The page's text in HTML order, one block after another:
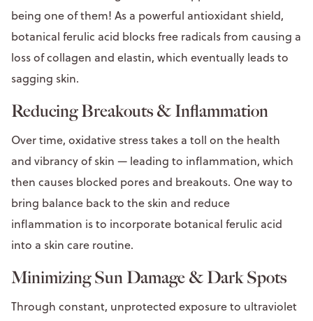
being one of them! As a powerful antioxidant shield,
botanical ferulic acid blocks free radicals from causing a
loss of collagen and elastin, which eventually leads to
sagging skin.
Reducing Breakouts & Inflammation
Over time, oxidative stress takes a toll on the health
and vibrancy of skin — leading to inflammation, which
then causes blocked pores and breakouts. One way to
bring balance back to the skin and reduce
inflammation is to incorporate botanical ferulic acid
into a skin care routine.
Minimizing Sun Damage & Dark Spots
Through constant, unprotected exposure to ultraviolet